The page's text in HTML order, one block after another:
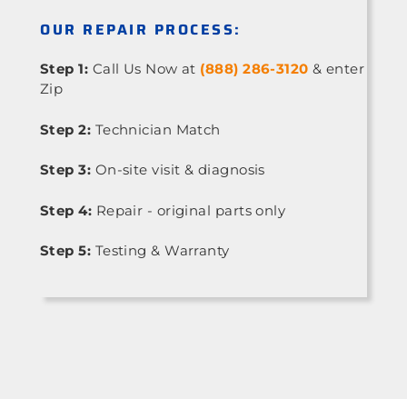
OUR REPAIR PROCESS:
Step 1: Call Us Now at (888) 286-3120 & enter
Zip
Step 2: Technician Match
Step 3: On-site visit & diagnosis
Step 4: Repair - original parts only
Step 5: Testing & Warranty